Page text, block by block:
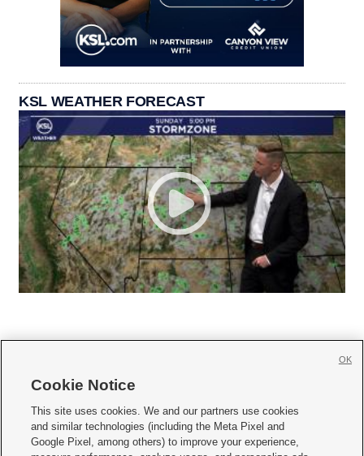
KSL WEATHER FORECAST
     
Mobile Apps| Newsletter|Advertise|Contact Us|Careers with KSL.com
Cookie Notice
This site uses cookies. We and our partners use cookies
and similar technologies (including the Meta Pixel and
Google Pixel, among others) to improve your experience,
OK